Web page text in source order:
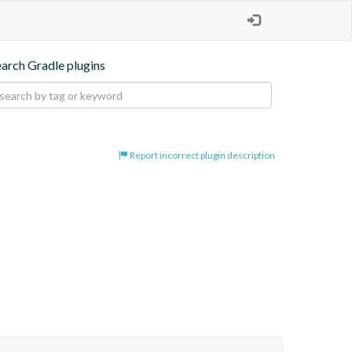
Gradle plugins
Report incorrect plugin description